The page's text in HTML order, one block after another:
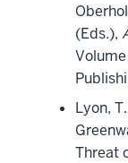
(Eds.),
Volume
Lyon,
Threat